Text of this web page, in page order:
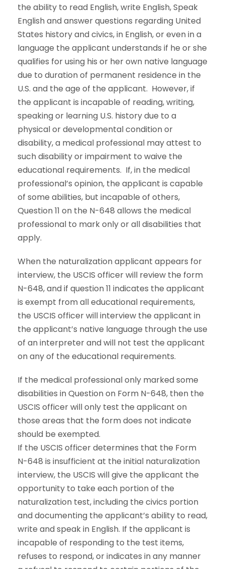
the ability to read English, write English, Speak
English and answer questions regarding United
States history and civics, in English, or even in a
language the applicant understands if he or she
qualifies for using his or her own native language
due to duration of permanent residence in the
U.S. and the age of the applicant. However, if
the applicant is incapable of reading, writing,
speaking or learning U.S. history due to a
physical or developmental condition or
disability, a medical professional may attest to
such disability or impairment to waive the
educational requirements. If, in the medical
professional’s opinion, the applicant is capable
of some abilities, but incapable of others,
Question 11 on the N-648 allows the medical
professional to mark only or all disabilities that
apply.
When the naturalization applicant appears for
interview, the USCIS officer will review the form
N-648, and if question 11 indicates the applicant
is exempt from all educational requirements,
the USCIS officer will interview the applicant in
the applicant’s native language through the use
of an interpreter and will not test the applicant
on any of the educational requirements.
If the medical professional only marked some
disabilities in Question on Form N-648, then the
USCIS officer will only test the applicant on
those areas that the form does not indicate
should be exempted.
If the USCIS officer determines that the Form
N-648 is insufficient at the initial naturalization
interview, the USCIS will give the applicant the
opportunity to take each portion of the
naturalization test, including the civics portion
and documenting the applicant’s ability to read,
write and speak in English. If the applicant is
incapable of responding to the test items,
refuses to respond, or indicates in any manner